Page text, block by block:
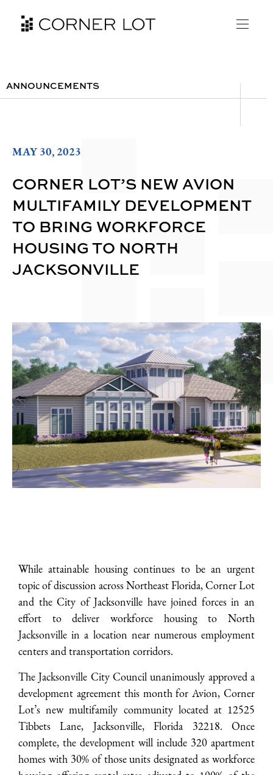
ANNOUNCEMENTS
MAY 30, 2023
CORNER LOT’S NEW AVION
MULTIFAMILY DEVELOPMENT
TO BRING WORKFORCE
HOUSING TO NORTH
JACKSONVILLE
While attainable housing continues to be an urgent
topic of discussion across Northeast Florida, Corner Lot
and the City of Jacksonville have joined forces in an
effort to deliver workforce housing to North
Jacksonville in a location near numerous employment
centers and transportation corridors.
The Jacksonville City Council unanimously approved a
development agreement this month for Avion, Corner
Lot’s new multifamily community located at 12525
Tibbets Lane, Jacksonville, Florida 32218. Once
complete, the development will include 320 apartment
homes with 30% of those units designated as workforce